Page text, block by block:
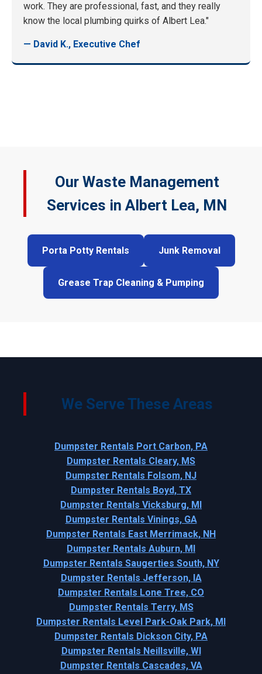
work. They are professional, fast, and they really
know the local plumbing quirks of Albert Lea."
— David K., Executive Chef
Our Waste Management
Services in Albert Lea, MN
Porta Potty Rentals Junk Removal
Grease Trap Cleaning & Pumping
We Serve These Areas
Dumpster Rentals Port Carbon, PA
Dumpster Rentals Cleary, MS
Dumpster Rentals Folsom, NJ
Dumpster Rentals Boyd, TX
Dumpster Rentals Vicksburg, MI
Dumpster Rentals Vinings, GA
Dumpster Rentals East Merrimack, NH
Dumpster Rentals Auburn, MI
Dumpster Rentals Saugerties South, NY
Dumpster Rentals Jefferson, IA
Dumpster Rentals Lone Tree, CO
Dumpster Rentals Terry, MS
Dumpster Rentals Level Park-Oak Park, MI
Dumpster Rentals Dickson City, PA
Dumpster Rentals Neillsville, WI
Dumpster Rentals Cascades, VA